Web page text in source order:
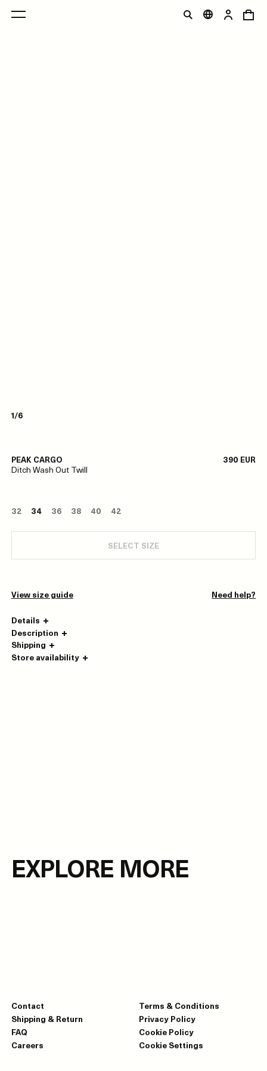
PEAK CARGO 390 EUR
Ditch Wash Out Twill
32 34 36 38 40 42
SELECT SIZE
View size guide Need help?
Details
Description
Shipping
Store availability
1/6
EXPLORE MORE
Contact
Shipping & Return
FAQ
Careers
Terms & Conditions
Privacy Policy
Cookie Policy
Cookie Settings